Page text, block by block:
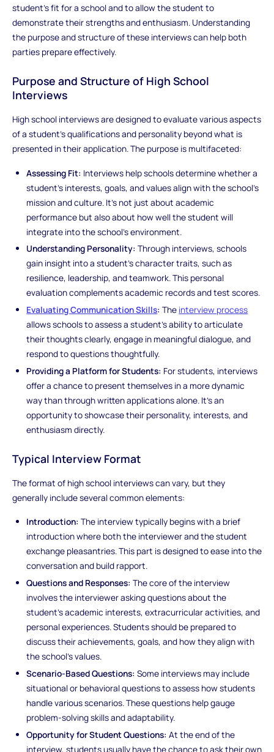
student's fit for a school and to allow the student to
demonstrate their strengths and enthusiasm. Understanding
the purpose and structure of these interviews can help both
parties prepare effectively.
Purpose and Structure of High School
Interviews
High school interviews are designed to evaluate various aspects
of a student’s qualifications and personality beyond what is
presented in their application. The purpose is multifaceted:
Assessing Fit: Interviews help schools determine whether a
student’s interests, goals, and values align with the school’s
mission and culture. It’s not just about academic
performance but also about how well the student will
integrate into the school’s environment.
Understanding Personality: Through interviews, schools
gain insight into a student’s character traits, such as
resilience, leadership, and teamwork. This personal
evaluation complements academic records and test scores.
Evaluating Communication Skills: The interview process
allows schools to assess a student’s ability to articulate
their thoughts clearly, engage in meaningful dialogue, and
respond to questions thoughtfully.
Providing a Platform for Students: For students, interviews
offer a chance to present themselves in a more dynamic
way than through written applications alone. It’s an
opportunity to showcase their personality, interests, and
enthusiasm directly.
Typical Interview Format
The format of high school interviews can vary, but they
generally include several common elements:
Introduction: The interview typically begins with a brief
introduction where both the interviewer and the student
exchange pleasantries. This part is designed to ease into the
conversation and build rapport.
Questions and Responses: The core of the interview
involves the interviewer asking questions about the
student’s academic interests, extracurricular activities, and
personal experiences. Students should be prepared to
discuss their achievements, goals, and how they align with
the school’s values.
Scenario-Based Questions: Some interviews may include
situational or behavioral questions to assess how students
handle various scenarios. These questions help gauge
problem-solving skills and adaptability.
Opportunity for Student Questions: At the end of the
interview, students usually have the chance to ask their own